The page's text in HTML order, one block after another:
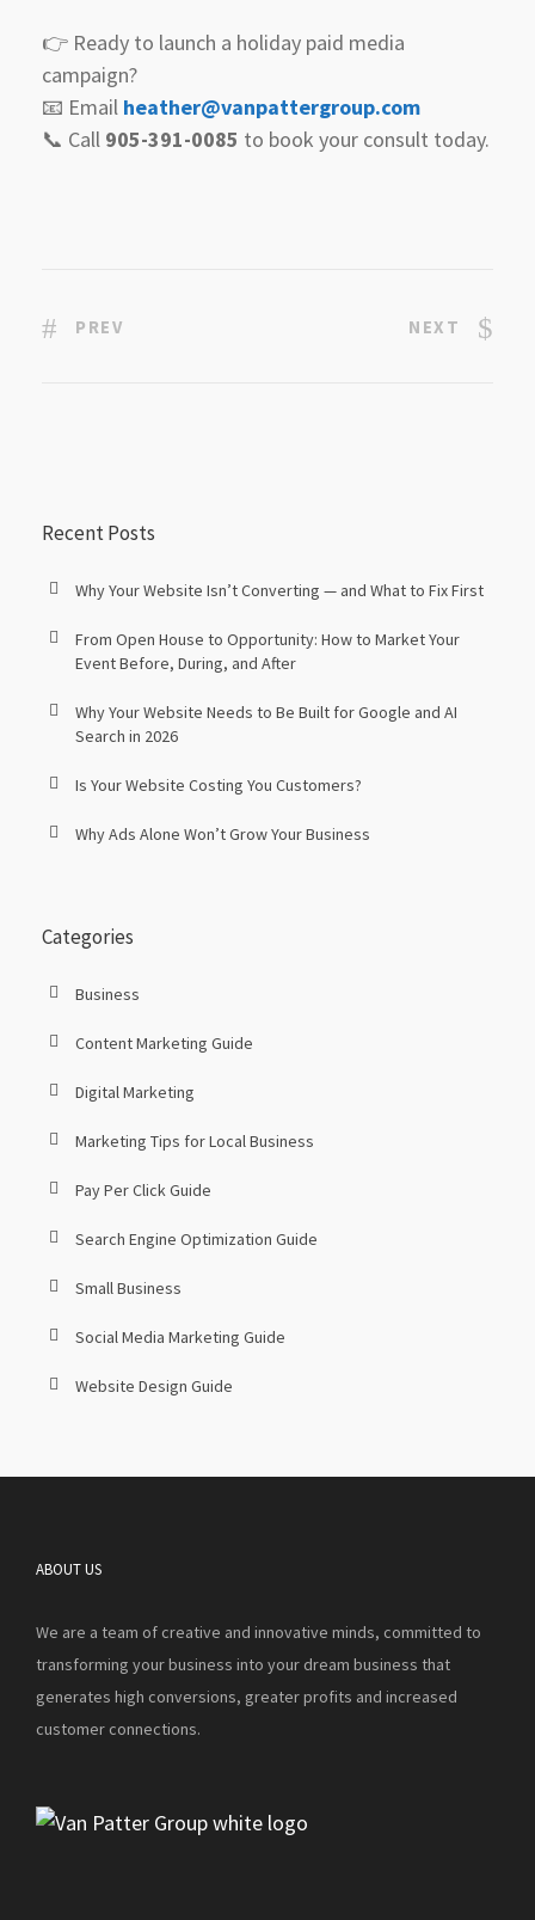
👉 Ready to launch a holiday paid media
campaign?
📧 Email heather@vanpattergroup.com
📞 Call 905-391-0085 to book your consult today.
PREV NEXT
Recent Posts
Why Your Website Isn’t Converting — and What to Fix First
From Open House to Opportunity: How to Market Your
Event Before, During, and After
Why Your Website Needs to Be Built for Google and AI
Search in 2026
Is Your Website Costing You Customers?
Why Ads Alone Won’t Grow Your Business
Categories
Business
Content Marketing Guide
Digital Marketing
Marketing Tips for Local Business
Pay Per Click Guide
Search Engine Optimization Guide
Small Business
Social Media Marketing Guide
Website Design Guide
ABOUT US
We are a team of creative and innovative minds, committed to
transforming your business into your dream business that
generates high conversions, greater profits and increased
customer connections.